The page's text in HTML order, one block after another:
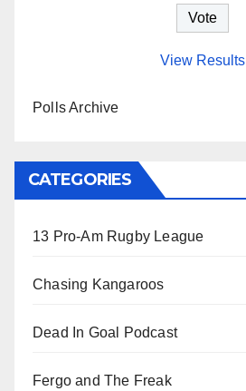
View Results
Polls Archive
CATEGORIES
13 Pro-Am Rugby League
Chasing Kangaroos
Dead In Goal Podcast
Fergo and The Freak